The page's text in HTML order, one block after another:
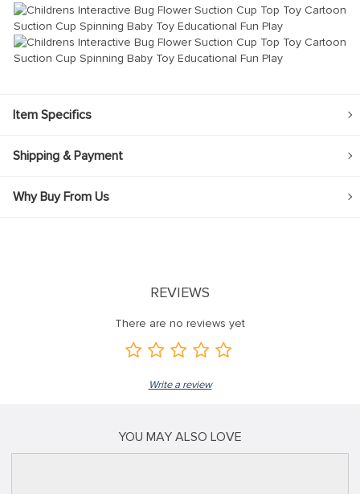
Item Specifics
Shipping & Payment
Why Buy From Us
REVIEWS
There are no reviews yet
Write a review
YOU MAY ALSO LOVE